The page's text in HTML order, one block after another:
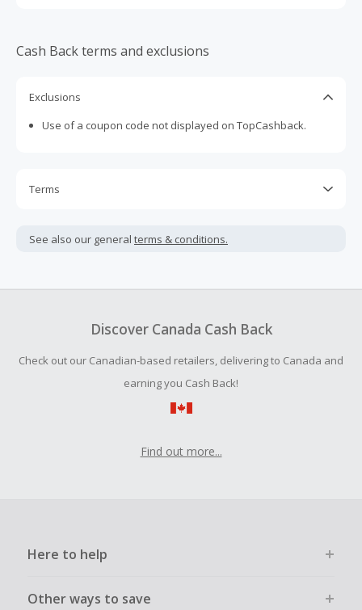
Cash Back terms and exclusions
Exclusions
Use of a coupon code not displayed on TopCashback.
Terms
not include taxes, shipping or other fees.
your purchase with an empty shopping cart.
submit a Missing Cash Back Claim within 100 days of your
See also our general terms & conditions.
Discover Canada Cash Back
Check out our Canadian-based retailers, delivering to Canada and
earning you Cash Back!
Find out more...
Here to help
Other ways to save